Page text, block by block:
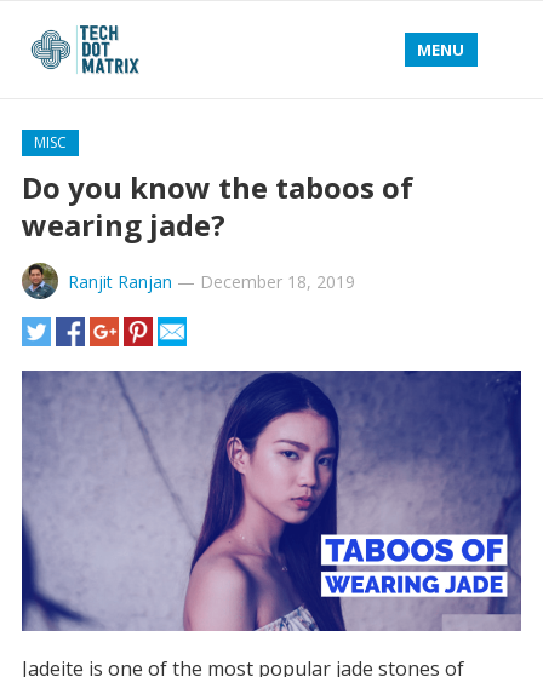
MENU
MISC
Do you know the taboos of
wearing jade?
Ranjit Ranjan — December 18, 2019
Jadeite is one of the most popular jade stones of